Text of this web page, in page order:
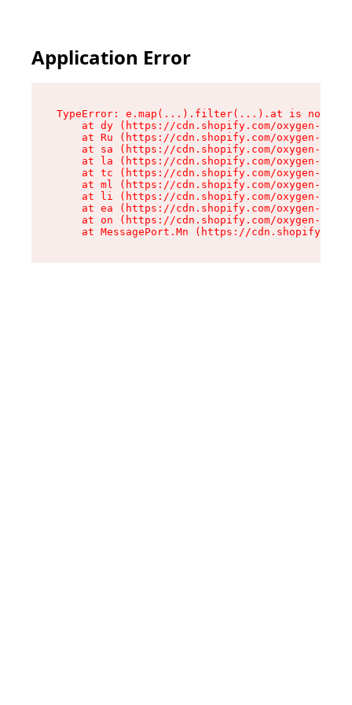
Application Error
TypeError: e.map(...).filter(...).at is not a
at dy (https://cdn.shopify.com/oxygen-v2/
at Ru (https://cdn.shopify.com/oxygen-v2/
at sa (https://cdn.shopify.com/oxygen-v2/
at la (https://cdn.shopify.com/oxygen-v2/
at tc (https://cdn.shopify.com/oxygen-v2/
at ml (https://cdn.shopify.com/oxygen-v2/
at li (https://cdn.shopify.com/oxygen-v2/
at ea (https://cdn.shopify.com/oxygen-v2/
at on (https://cdn.shopify.com/oxygen-v2/
at MessagePort.Mn (https://